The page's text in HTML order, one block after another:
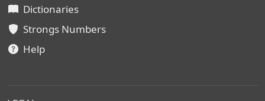
Dictionaries
Strongs Numbers
Help